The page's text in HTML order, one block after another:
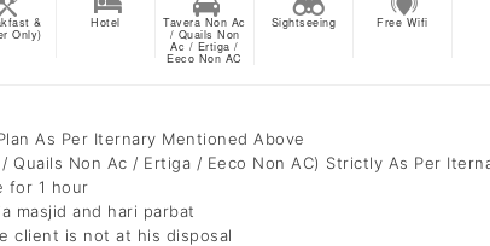
&
Only)
Hotel Tavera Non Ac
/ Quails Non
Ac / Ertiga /
Eeco Non AC
Sightseeing Free Wifi
As Per Iternary Mentioned Above
Quails Non Ac / Ertiga / Eeco Non AC) Strictly As Per
for 1 hour
masjid and hari parbat
client is not at his disposal